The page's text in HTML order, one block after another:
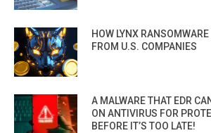
HOW LYNX
FROM U.S. COMPANIES
A MALWARE THAT EDR
ON ANTIVIRUS FOR
BEFORE IT’S TOO LATE!